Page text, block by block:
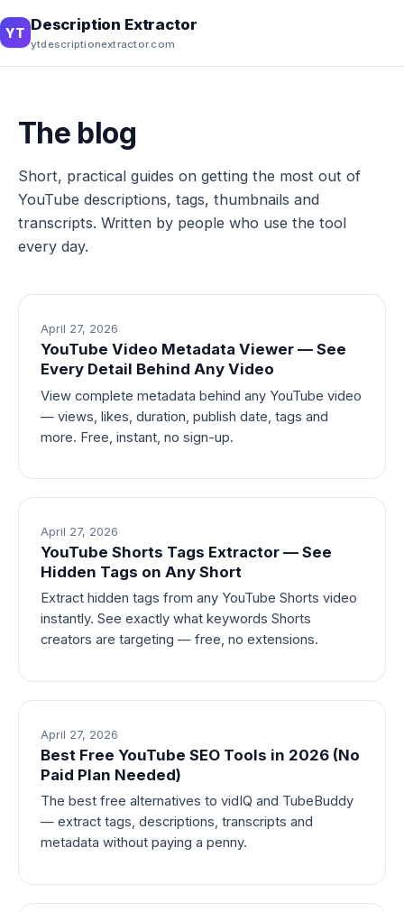
YT Description Extractor
ytdescriptionextractor.com
The blog
Short, practical guides on getting the most out of
YouTube descriptions, tags, thumbnails and
transcripts. Written by people who use the tool
every day.
April 27, 2026
YouTube Video Metadata Viewer — See
Every Detail Behind Any Video
View complete metadata behind any YouTube video
— views, likes, duration, publish date, tags and
more. Free, instant, no sign-up.
April 27, 2026
YouTube Shorts Tags Extractor — See
Hidden Tags on Any Short
Extract hidden tags from any YouTube Shorts video
instantly. See exactly what keywords Shorts
creators are targeting — free, no extensions.
April 27, 2026
Best Free YouTube SEO Tools in 2026 (No
Paid Plan Needed)
The best free alternatives to vidIQ and TubeBuddy
— extract tags, descriptions, transcripts and
metadata without paying a penny.